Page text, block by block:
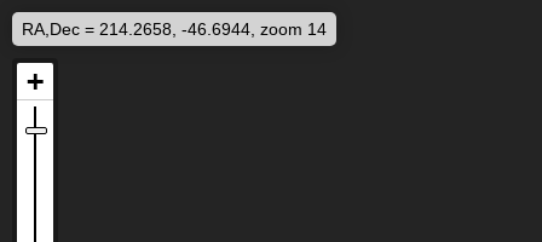
RA,Dec = 214.2658, -46.6944, zoom 14